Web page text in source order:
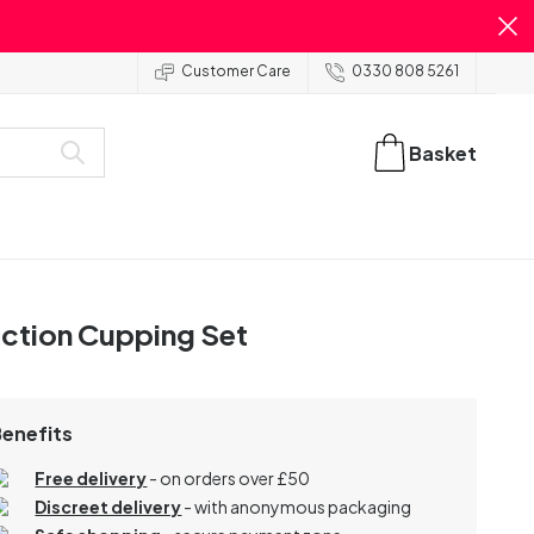
Customer Care 0330 808 5261
Basket
Cupping Set
Free delivery- on orders over £50
Discreet delivery-with anonymous packaging